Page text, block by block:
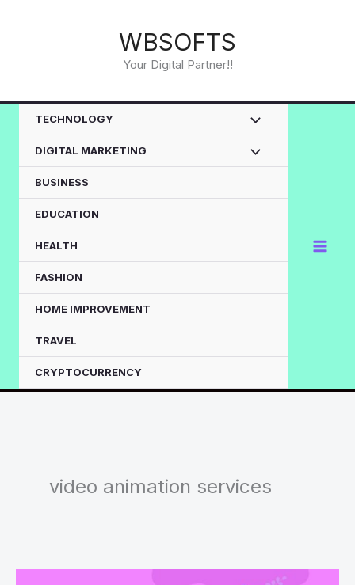
WBSOFTS
Your Digital Partner!!
TECHNOLOGY
DIGITAL MARKETING
BUSINESS
EDUCATION
HEALTH
FASHION
HOME IMPROVEMENT
TRAVEL
CRYPTOCURRENCY
video animation services